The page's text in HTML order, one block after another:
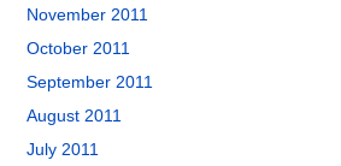
November 2011
October 2011
September 2011
August 2011
July 2011